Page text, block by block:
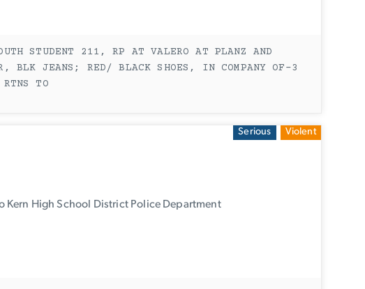
STUDENT 211, RP AT VALERO AT PLANZ AND
BLK JEANS; RED/ BLACK SHOES, IN COMPANY OF-3
TO
Serious Violent
Kern High School District Police Department